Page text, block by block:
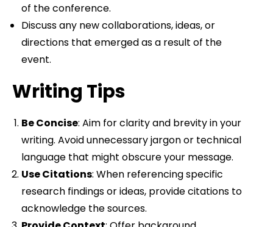
of the conference.
Discuss any new collaborations, ideas, or
directions that emerged as a result of the
event.
Writing Tips
Be Concise: Aim for clarity and brevity in your
writing. Avoid unnecessary jargon or technical
language that might obscure your message.
Use Citations: When referencing specific
research findings or ideas, provide citations to
acknowledge the sources.